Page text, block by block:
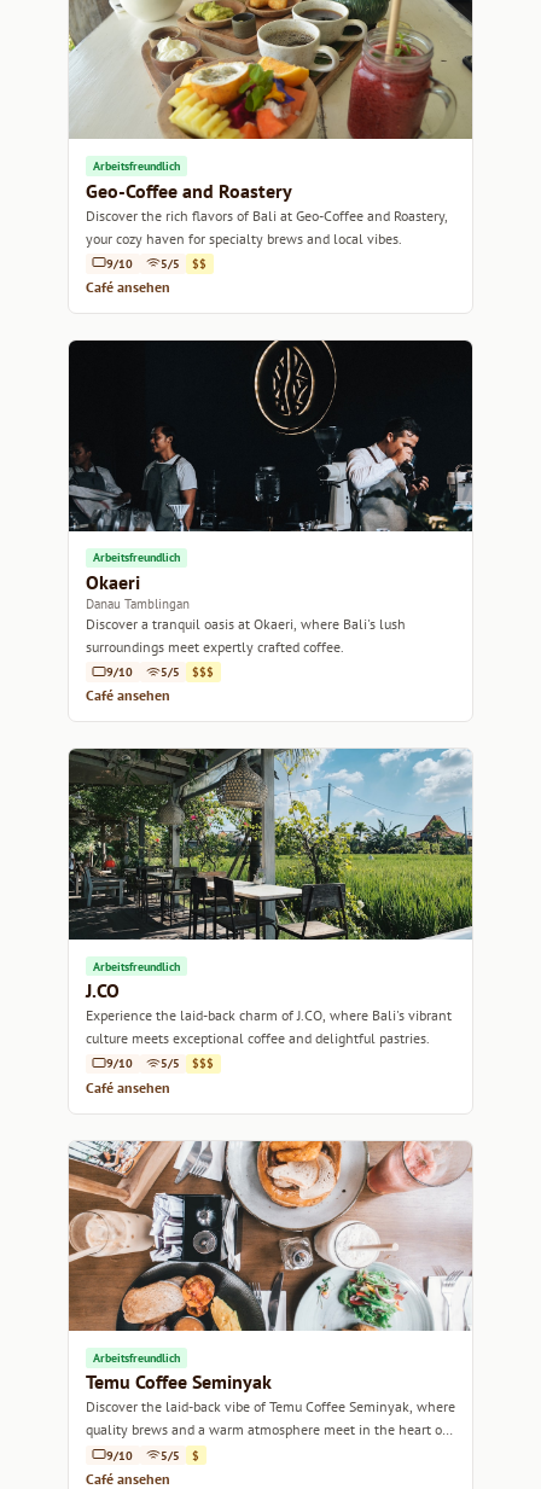
Arbeitsfreundlich
Geo-Coffee and Roastery
Discover the rich flavors of Bali at Geo-Coffee and Roastery,
your cozy haven for specialty brews and local vibes.
9/10 5/5 $$
Café ansehen
Arbeitsfreundlich
Okaeri
Danau Tamblingan
Discover a tranquil oasis at Okaeri, where Bali's lush
surroundings meet expertly crafted coffee.
9/10 5/5 $$$
Café ansehen
Arbeitsfreundlich
J.CO
Experience the laid-back charm of J.CO, where Bali's vibrant
culture meets exceptional coffee and delightful pastries.
9/10 5/5 $$$
Café ansehen
Arbeitsfreundlich
Temu Coffee Seminyak
Discover the laid-back vibe of Temu Coffee Seminyak, where
quality brews and a warm atmosphere meet in the heart of
Bali.9/10 5/5 $
Café ansehen